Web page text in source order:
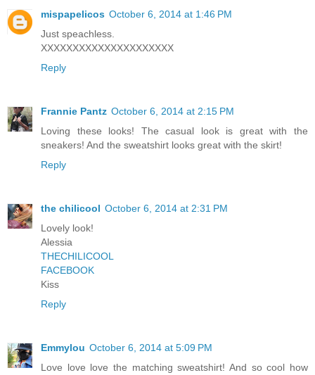
mispapelicos October 6, 2014 at 1:46 PM
Just speachless.
XXXXXXXXXXXXXXXXXXXXX
Reply
Frannie Pantz October 6, 2014 at 2:15 PM
Loving these looks! The casual look is great with the
sneakers! And the sweatshirt looks great with the skirt!
Reply
the chilicool October 6, 2014 at 2:31 PM
Lovely look!
Alessia
THECHILICOOL
FACEBOOK
Kiss
Reply
Emmylou October 6, 2014 at 5:09 PM
Love love love the matching sweatshirt! And so cool how